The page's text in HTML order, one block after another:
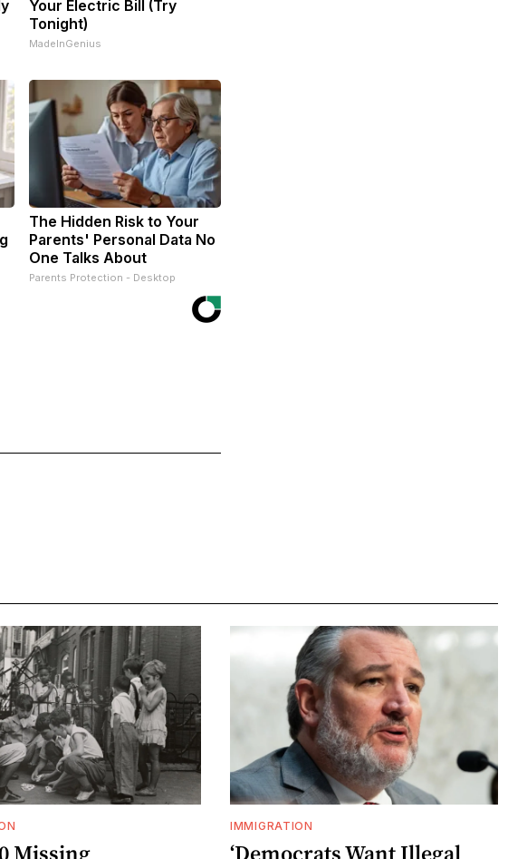
Your Electric Bill (Try
Tonight)
MadeInGenius
The Hidden Risk to Your
Parents' Personal Data No
One Talks About
Parents Protection - Desktop
IMMIGRATION